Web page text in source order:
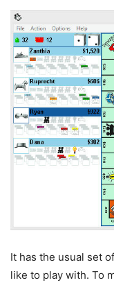
It has the usual set
like to play with. To